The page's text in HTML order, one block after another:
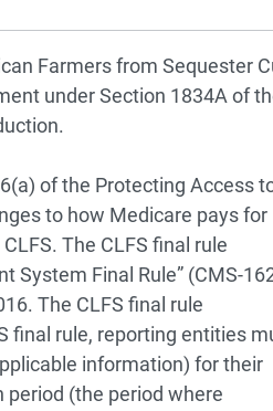
Farmers from Sequester
under Section 1834A of
of the Protecting Access
to how Medicare pays for
The CLFS final rule
System Final Rule” (CMS-
The CLFS final rule
final rule, reporting entities
information) for their
(the period where